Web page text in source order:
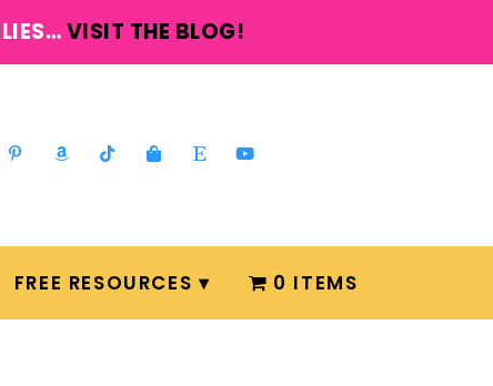
VISIT THE BLOG!
FREE RESOURCES 0 ITEMS